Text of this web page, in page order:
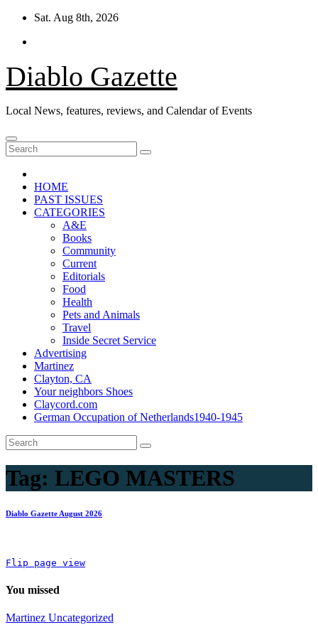
Skip
content
Sat. Aug 8th, 2026
Diablo Gazette
Local News, features, reviews, and Calendar of Events
HOME
PAST ISSUES
CATEGORIES
A&E
Books
Community
Current
Editorials
Food
Health
Pets and Animals
Travel
Inside Secret Service
Advertising
Martinez
Clayton, CA
Your neighbors Shoes
Claycord.com
German Occupation of Netherlands1940-1945
Tag: LEGO MASTERS
Diablo Gazette August 2026
Flip page view
You missed
Martinez Uncategorized